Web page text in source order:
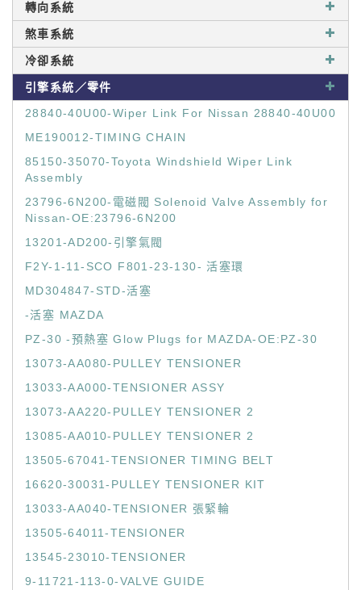
轉向系統
煞車系統
冷卻系統
引擎系統／零件
28840-40U00-Wiper Link For Nissan 28840-40U00
ME190012-TIMING CHAIN
85150-35070-Toyota Windshield Wiper Link
Assembly
23796-6N200-電磁閥 Solenoid Valve Assembly for
Nissan-OE:23796-6N200
13201-AD200-引擎氣閥
F2Y-1-11-SCO F801-23-130- 活塞環
MD304847-STD-活塞
-活塞 MAZDA
PZ-30 -預熱塞 Glow Plugs for MAZDA-OE:PZ-30
13073-AA080-PULLEY TENSIONER
13033-AA000-TENSIONER ASSY
13073-AA220-PULLEY TENSIONER 2
13085-AA010-PULLEY TENSIONER 2
13505-67041-TENSIONER TIMING BELT
16620-30031-PULLEY TENSIONER KIT
13033-AA040-TENSIONER 張緊輪
13505-64011-TENSIONER
13545-23010-TENSIONER
9-11721-113-0-VALVE GUIDE